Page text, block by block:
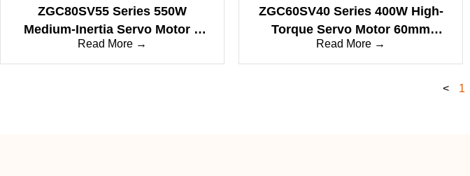
ZGC80SV55 Series 550W
Medium-Inertia Servo Motor –
Engineered for Precise
Automation & Robotics
Read More →
ZGC60SV40 Series 400W High-
Torque Servo Motor 60mm
Balanced Dynamics
Read More →
< 1